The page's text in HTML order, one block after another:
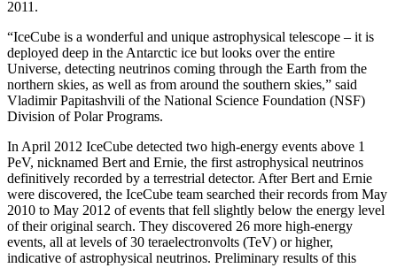
2011.
“IceCube is a wonderful and unique astrophysical telescope – it is
deployed deep in the Antarctic ice but looks over the entire
Universe, detecting neutrinos coming through the Earth from the
northern skies, as well as from around the southern skies,” said
Vladimir Papitashvili of the National Science Foundation (NSF)
Division of Polar Programs.
In April 2012 IceCube detected two high-energy events above 1
PeV, nicknamed Bert and Ernie, the first astrophysical neutrinos
definitively recorded by a terrestrial detector. After Bert and Ernie
were discovered, the IceCube team searched their records from May
2010 to May 2012 of events that fell slightly below the energy level
of their original search. They discovered 26 more high-energy
events, all at levels of 30 teraelectronvolts (TeV) or higher,
indicative of astrophysical neutrinos. Preliminary results of this